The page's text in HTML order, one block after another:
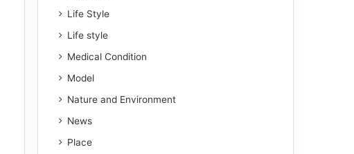
Life Style
Life style
Medical Condition
Model
Nature and Environment
News
Place